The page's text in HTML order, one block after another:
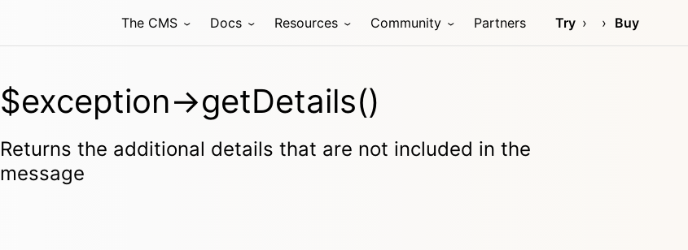
The CMS Docs Resources Community Partners Try Buy
$exception->getDetails()
Returns the additional details that are not included in the
message